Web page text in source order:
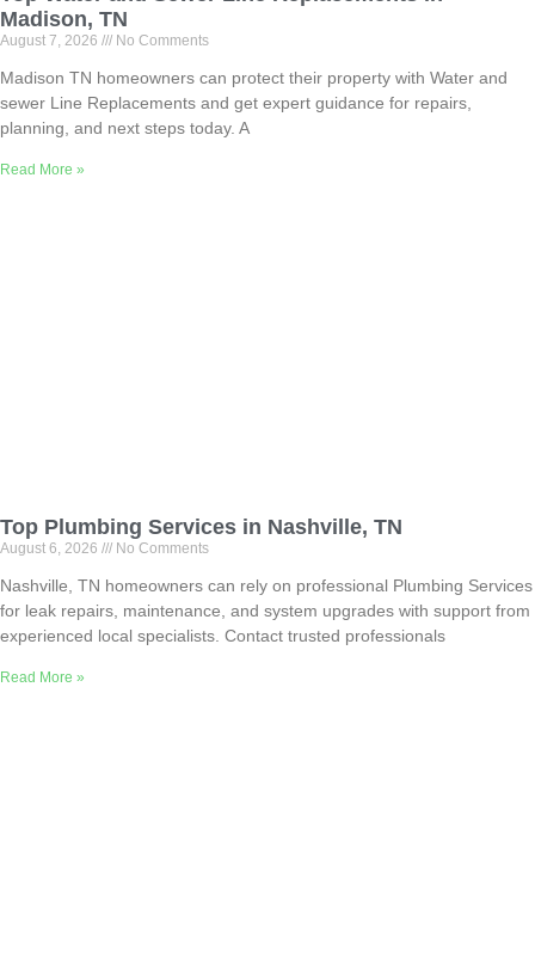
Madison, TN
August 7, 2026 No Comments
Madison TN homeowners can protect their property with Water and
sewer Line Replacements and get expert guidance for repairs,
planning, and next steps today. A
Read More »
Top Plumbing Services in Nashville, TN
August 6, 2026 No Comments
Nashville, TN homeowners can rely on professional Plumbing Services
for leak repairs, maintenance, and system upgrades with support from
experienced local specialists. Contact trusted professionals
Read More »